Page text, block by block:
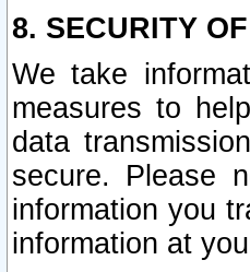
8. SECURITY
We take
measures to
data
secure. Please
information you
information at